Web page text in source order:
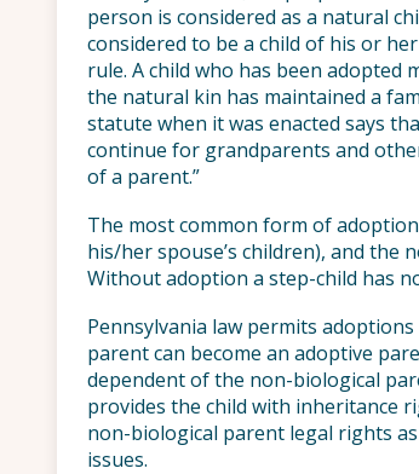
person is considered as a natural
considered to be a child of his or
rule. A child who has been
the natural kin has maintained a
statute when it was enacted says
continue for grandparents and
of a parent.”
The most common form of
his/her spouse’s children), and
Without adoption a step-child has
Pennsylvania law permits
parent can become an adoptive
dependent of the non-biological
provides the child with inheritance
non-biological parent legal rights
issues.